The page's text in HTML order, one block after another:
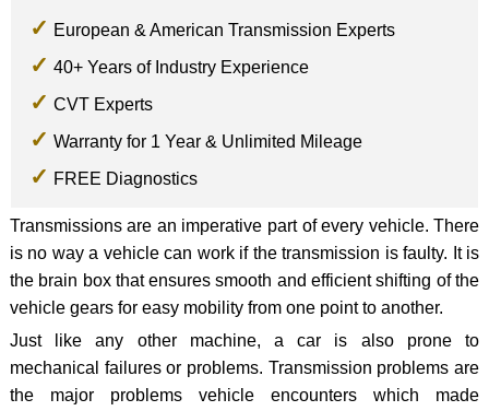
European & American Transmission Experts
40+ Years of Industry Experience
CVT Experts
Warranty for 1 Year & Unlimited Mileage
FREE Diagnostics
Transmissions are an imperative part of every vehicle. There
is no way a vehicle can work if the transmission is faulty. It is
the brain box that ensures smooth and efficient shifting of the
vehicle gears for easy mobility from one point to another.
Just like any other machine, a car is also prone to
mechanical failures or problems. Transmission problems are
the major problems vehicle encounters which made